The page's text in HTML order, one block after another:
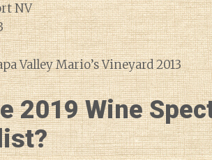
NV
Valley Mario’s Vineyard 2013
2019 Wine